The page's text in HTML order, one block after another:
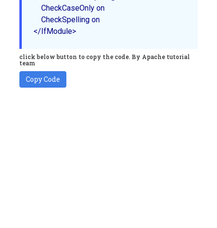
    CheckCaseOnly on
    CheckSpelling on
</IfModule>
click below button to copy the code. By Apache tutorial
team
Copy Code